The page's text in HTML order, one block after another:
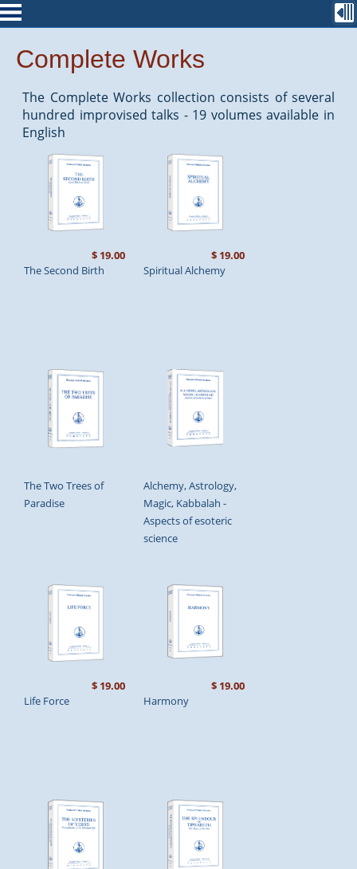
Complete Works
The Complete Works collection consists of several
hundred improvised talks - 19 volumes available in
English
The Second Birth
$ 19.00
Spiritual Alchemy
$ 19.00
The Two Trees of
Paradise
Alchemy, Astrology,
Magic, Kabbalah -
Aspects of esoteric
science
Life Force
$ 19.00
Harmony
$ 19.00